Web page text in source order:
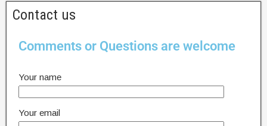
Contact us
Comments or Questions are welcome
Your name
Your email